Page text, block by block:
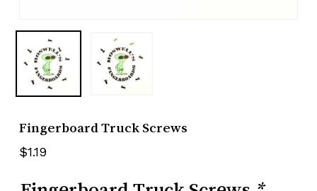
Fingerboard Truck Screws
$1.19